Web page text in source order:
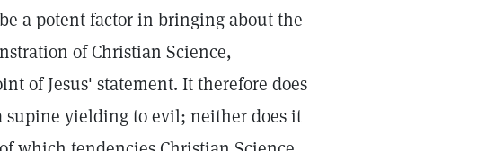
a potent factor in bringing about the
of Christian Science,
of Jesus' statement. It therefore does
supine yielding to evil; neither does it